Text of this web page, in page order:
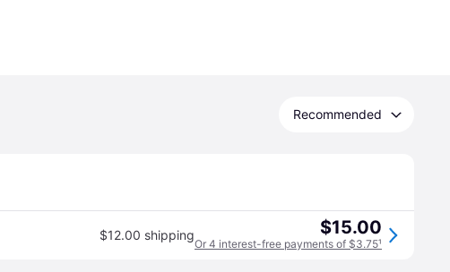
Recommended
$12.00 shipping $15.00
Or 4 interest-free payments of $3.75¹